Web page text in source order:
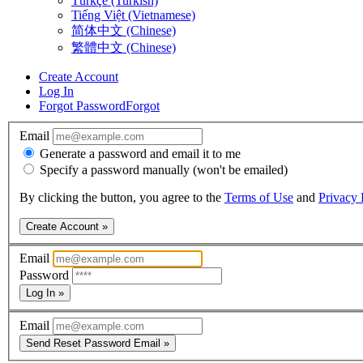
Tiếng Việt (Vietnamese)
简体中文 (Chinese)
繁體中文 (Chinese)
Create Account
Log In
Forgot PasswordForgot
Email
Generate a password and email it to me
Specify a password manually (won't be emailed)
By clicking the button, you agree to the Terms of Use and Privacy
Create Account »
Email
Password
Log In »
Email
Send Reset Password Email »